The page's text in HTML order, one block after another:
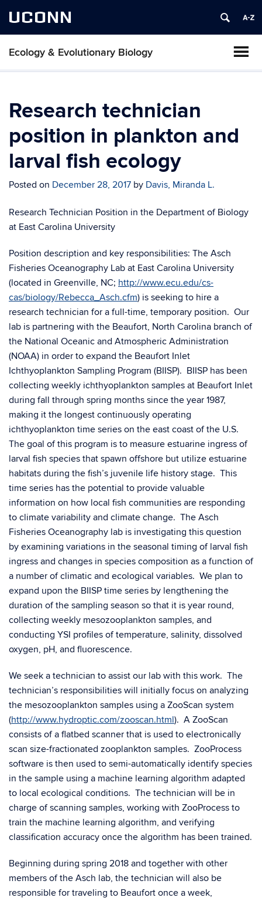
UCONN
Ecology & Evolutionary Biology
Research technician
position in plankton and
larval fish ecology
Posted on December 28, 2017 by Davis, Miranda L.
Research Technician Position in the Department of Biology
at East Carolina University
Position description and key responsibilities: The Asch
Fisheries Oceanography Lab at East Carolina University
(located in Greenville, NC; http://www.ecu.edu/cs-
cas/biology/Rebecca_Asch.cfm) is seeking to hire a
research technician for a full-time, temporary position. Our
lab is partnering with the Beaufort, North Carolina branch of
the National Oceanic and Atmospheric Administration
(NOAA) in order to expand the Beaufort Inlet
Ichthyoplankton Sampling Program (BIISP). BIISP has been
collecting weekly ichthyoplankton samples at Beaufort Inlet
during fall through spring months since the year 1987,
making it the longest continuously operating
ichthyoplankton time series on the east coast of the U.S.
The goal of this program is to measure estuarine ingress of
larval fish species that spawn offshore but utilize estuarine
habitats during the fish’s juvenile life history stage. This
time series has the potential to provide valuable
information on how local fish communities are responding
to climate variability and climate change. The Asch
Fisheries Oceanography lab is investigating this question
by examining variations in the seasonal timing of larval fish
ingress and changes in species composition as a function of
a number of climatic and ecological variables. We plan to
expand upon the BIISP time series by lengthening the
duration of the sampling season so that it is year round,
collecting weekly mesozooplankton samples, and
conducting YSI profiles of temperature, salinity, dissolved
oxygen, pH, and fluorescence.
We seek a technician to assist our lab with this work. The
technician’s responsibilities will initially focus on analyzing
the mesozooplankton samples using a ZooScan system
(http://www.hydroptic.com/zooscan.html). A ZooScan
consists of a flatbed scanner that is used to electronically
scan size-fractionated zooplankton samples. ZooProcess
software is then used to semi-automatically identify species
in the sample using a machine learning algorithm adapted
to local ecological conditions. The technician will be in
charge of scanning samples, working with ZooProcess to
train the machine learning algorithm, and verifying
classification accuracy once the algorithm has been trained.
Beginning during spring 2018 and together with other
members of the Asch lab, the technician will also be
responsible for traveling to Beaufort once a week,